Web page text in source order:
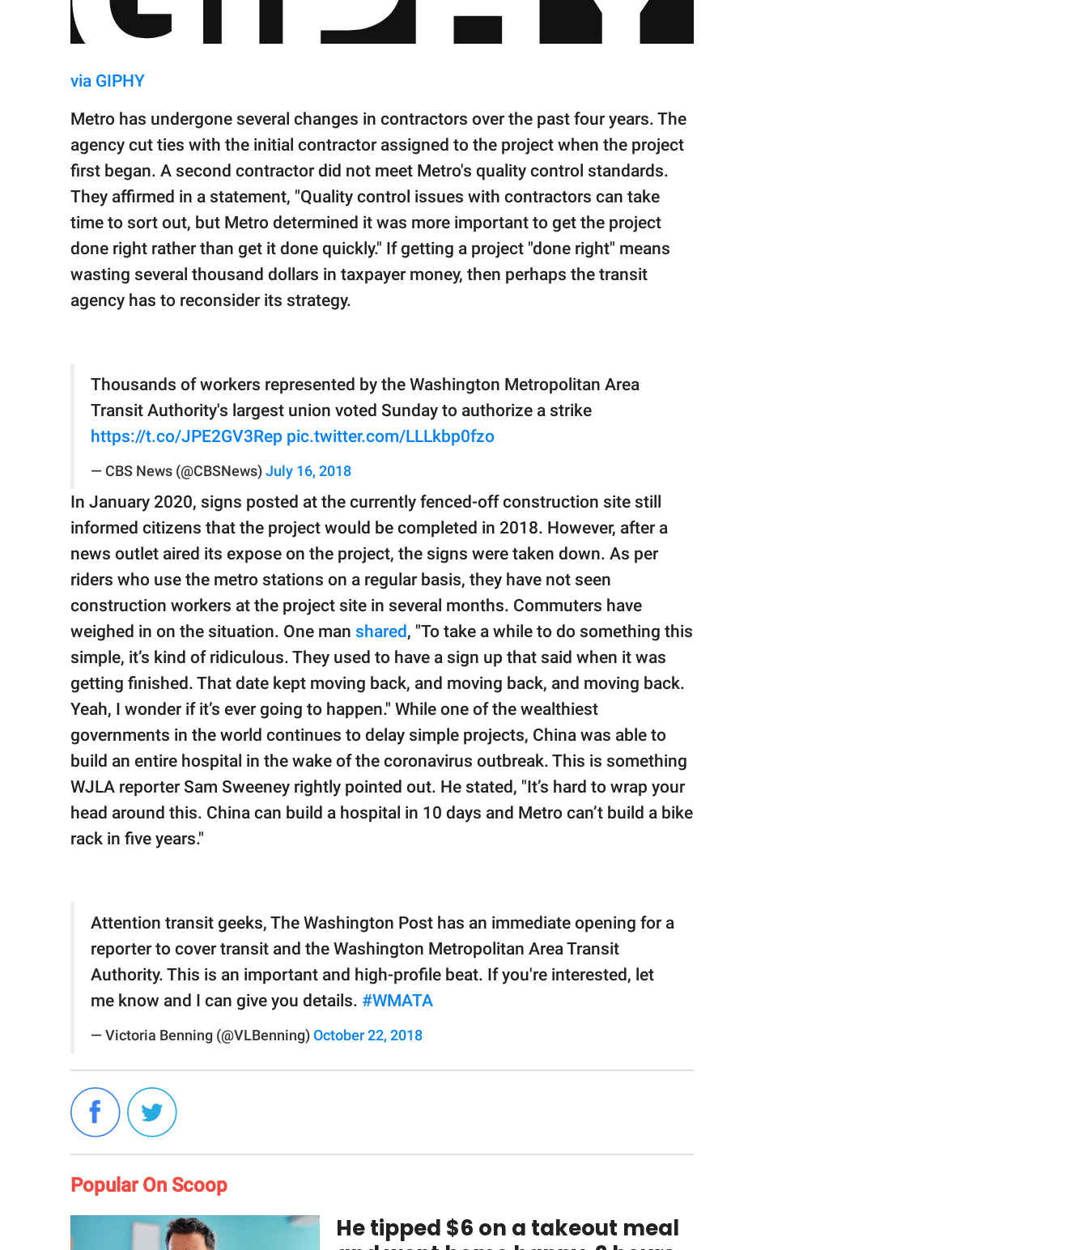
via GIPHY
Metro has undergone several changes in contractors over the past four years. The
agency cut ties with the initial contractor assigned to the project when the project
first began. A second contractor did not meet Metro's quality control standards.
They affirmed in a statement, "Quality control issues with contractors can take
time to sort out, but Metro determined it was more important to get the project
done right rather than get it done quickly." If getting a project "done right" means
wasting several thousand dollars in taxpayer money, then perhaps the transit
agency has to reconsider its strategy.
Thousands of workers represented by the Washington Metropolitan Area
Transit Authority's largest union voted Sunday to authorize a strike
https://t.co/JPE2GV3Rep pic.twitter.com/LLLkbp0fzo
— CBS News (@CBSNews) July 16, 2018
In January 2020, signs posted at the currently fenced-off construction site still
informed citizens that the project would be completed in 2018. However, after a
news outlet aired its expose on the project, the signs were taken down. As per
riders who use the metro stations on a regular basis, they have not seen
construction workers at the project site in several months. Commuters have
weighed in on the situation. One man shared, "To take a while to do something this
simple, it’s kind of ridiculous. They used to have a sign up that said when it was
getting finished. That date kept moving back, and moving back, and moving back.
Yeah, I wonder if it’s ever going to happen." While one of the wealthiest
governments in the world continues to delay simple projects, China was able to
build an entire hospital in the wake of the coronavirus outbreak. This is something
WJLA reporter Sam Sweeney rightly pointed out. He stated, "It’s hard to wrap your
head around this. China can build a hospital in 10 days and Metro can’t build a bike
rack in five years."
Attention transit geeks, The Washington Post has an immediate opening for a
reporter to cover transit and the Washington Metropolitan Area Transit
Authority. This is an important and high-profile beat. If you're interested, let
me know and I can give you details. #WMATA
— Victoria Benning (@VLBenning) October 22, 2018
Popular On Scoop
He tipped $6 on a takeout meal